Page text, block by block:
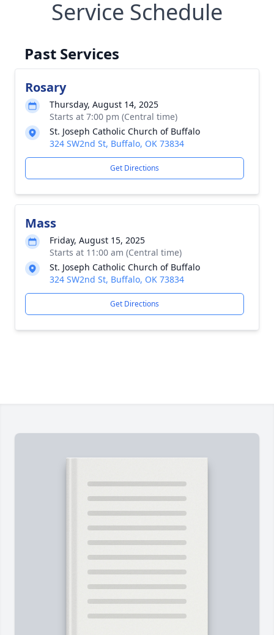
Service Schedule
Past Services
Rosary
Thursday, August 14, 2025
Starts at 7:00 pm (Central time)
St. Joseph Catholic Church of Buffalo
324 SW2nd St, Buffalo, OK 73834
Get Directions
Mass
Friday, August 15, 2025
Starts at 11:00 am (Central time)
St. Joseph Catholic Church of Buffalo
324 SW2nd St, Buffalo, OK 73834
Get Directions